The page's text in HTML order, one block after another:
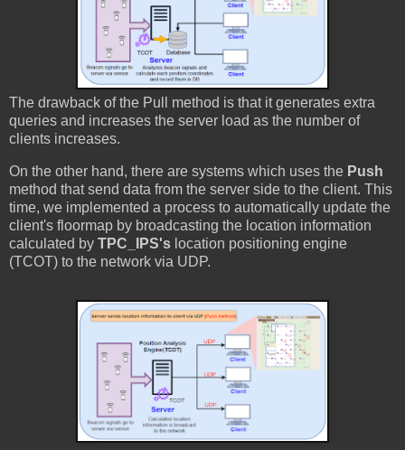
The drawback of the Pull method is that it generates extra
queries and increases the server load as the number of
clients increases.
On the other hand, there are systems which uses the Push
method that send data from the server side to the client. This
time, we implemented a process to automatically update the
client's floormap by broadcasting the location information
calculated by TPC_IPS's location positioning engine
(TCOT) to the network via UDP.